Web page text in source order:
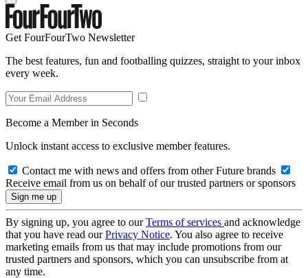
Get FourFourTwo Newsletter
The best features, fun and footballing quizzes, straight to your inbox
every week.
Become a Member in Seconds
Unlock instant access to exclusive member features.
Contact me with news and offers from other Future brands
Receive email from us on behalf of our trusted partners or sponsors
By signing up, you agree to ourTerms of services and acknowledge
that you have read ourPrivacy Notice. You also agree to receive
marketing emails from us that may include promotions from our
trusted partners and sponsors, which you can unsubscribe from at
any time.